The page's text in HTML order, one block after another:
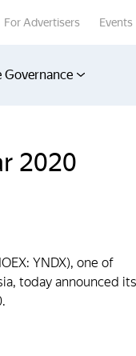
For Advertisers Events
2020
YNDX), one of
today announced its